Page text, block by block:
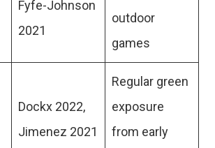
Fyfe-Johnson
2021
outdoor
games
Dockx 2022,
Jimenez 2021
Regular green
exposure
from early